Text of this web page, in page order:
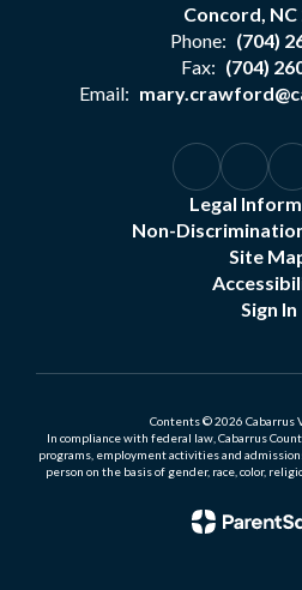
Concord, NC
Phone: (704)
Fax: (704)
Email:
Legal
Non-
Site
Sign In
Contents © 2026 Cabarrus
In compliance with federal law, Cabarrus
programs, employment activities and
person on the basis of gender, race, color,